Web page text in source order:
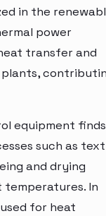
in the
power
transfer and
equipment finds
such as
and drying
In
for heat